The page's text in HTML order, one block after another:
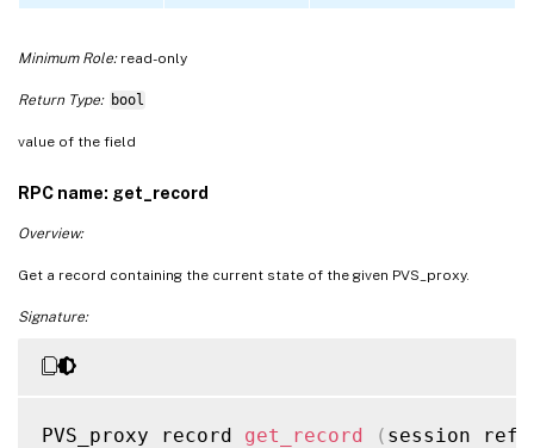
Minimum Role:read-only
Return Type: bool
value of the field
RPC name: get_record
Overview:
Get a record containing the current state of the given PVS_proxy.
Signature:
PVS_proxy record get_record ( session ref